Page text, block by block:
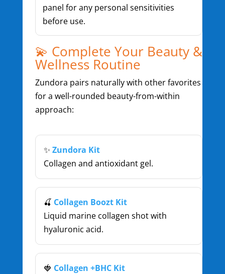
panel for any personal sensitivities
before use.
💫 Complete Your Beauty &
Wellness Routine
Zundora pairs naturally with other favorites
for a well-rounded beauty-from-within
approach:
✨ Zundora Kit
Collagen and antioxidant gel.
🍒 Collagen Boozt Kit
Liquid marine collagen shot with
hyaluronic acid.
🍓 Collagen +BHC Kit